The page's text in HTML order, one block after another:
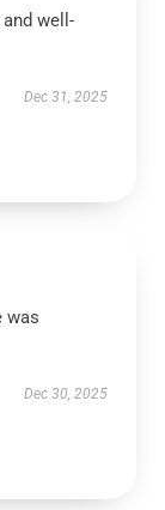
well-
Dec 31, 2025
was
Dec 30, 2025